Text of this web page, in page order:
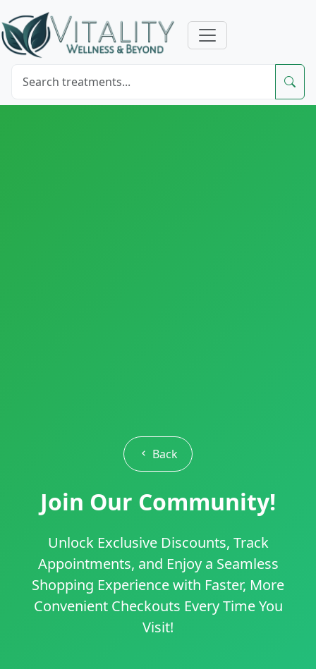
Back
Join Our Community!
Unlock Exclusive Discounts, Track
Appointments, and Enjoy a Seamless
Shopping Experience with Faster, More
Convenient Checkouts Every Time You
Visit!